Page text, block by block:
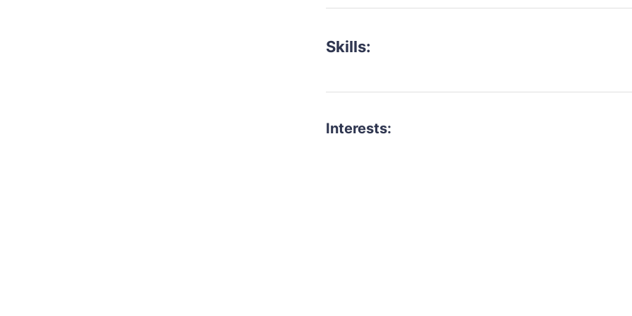
Skills:
Interests: